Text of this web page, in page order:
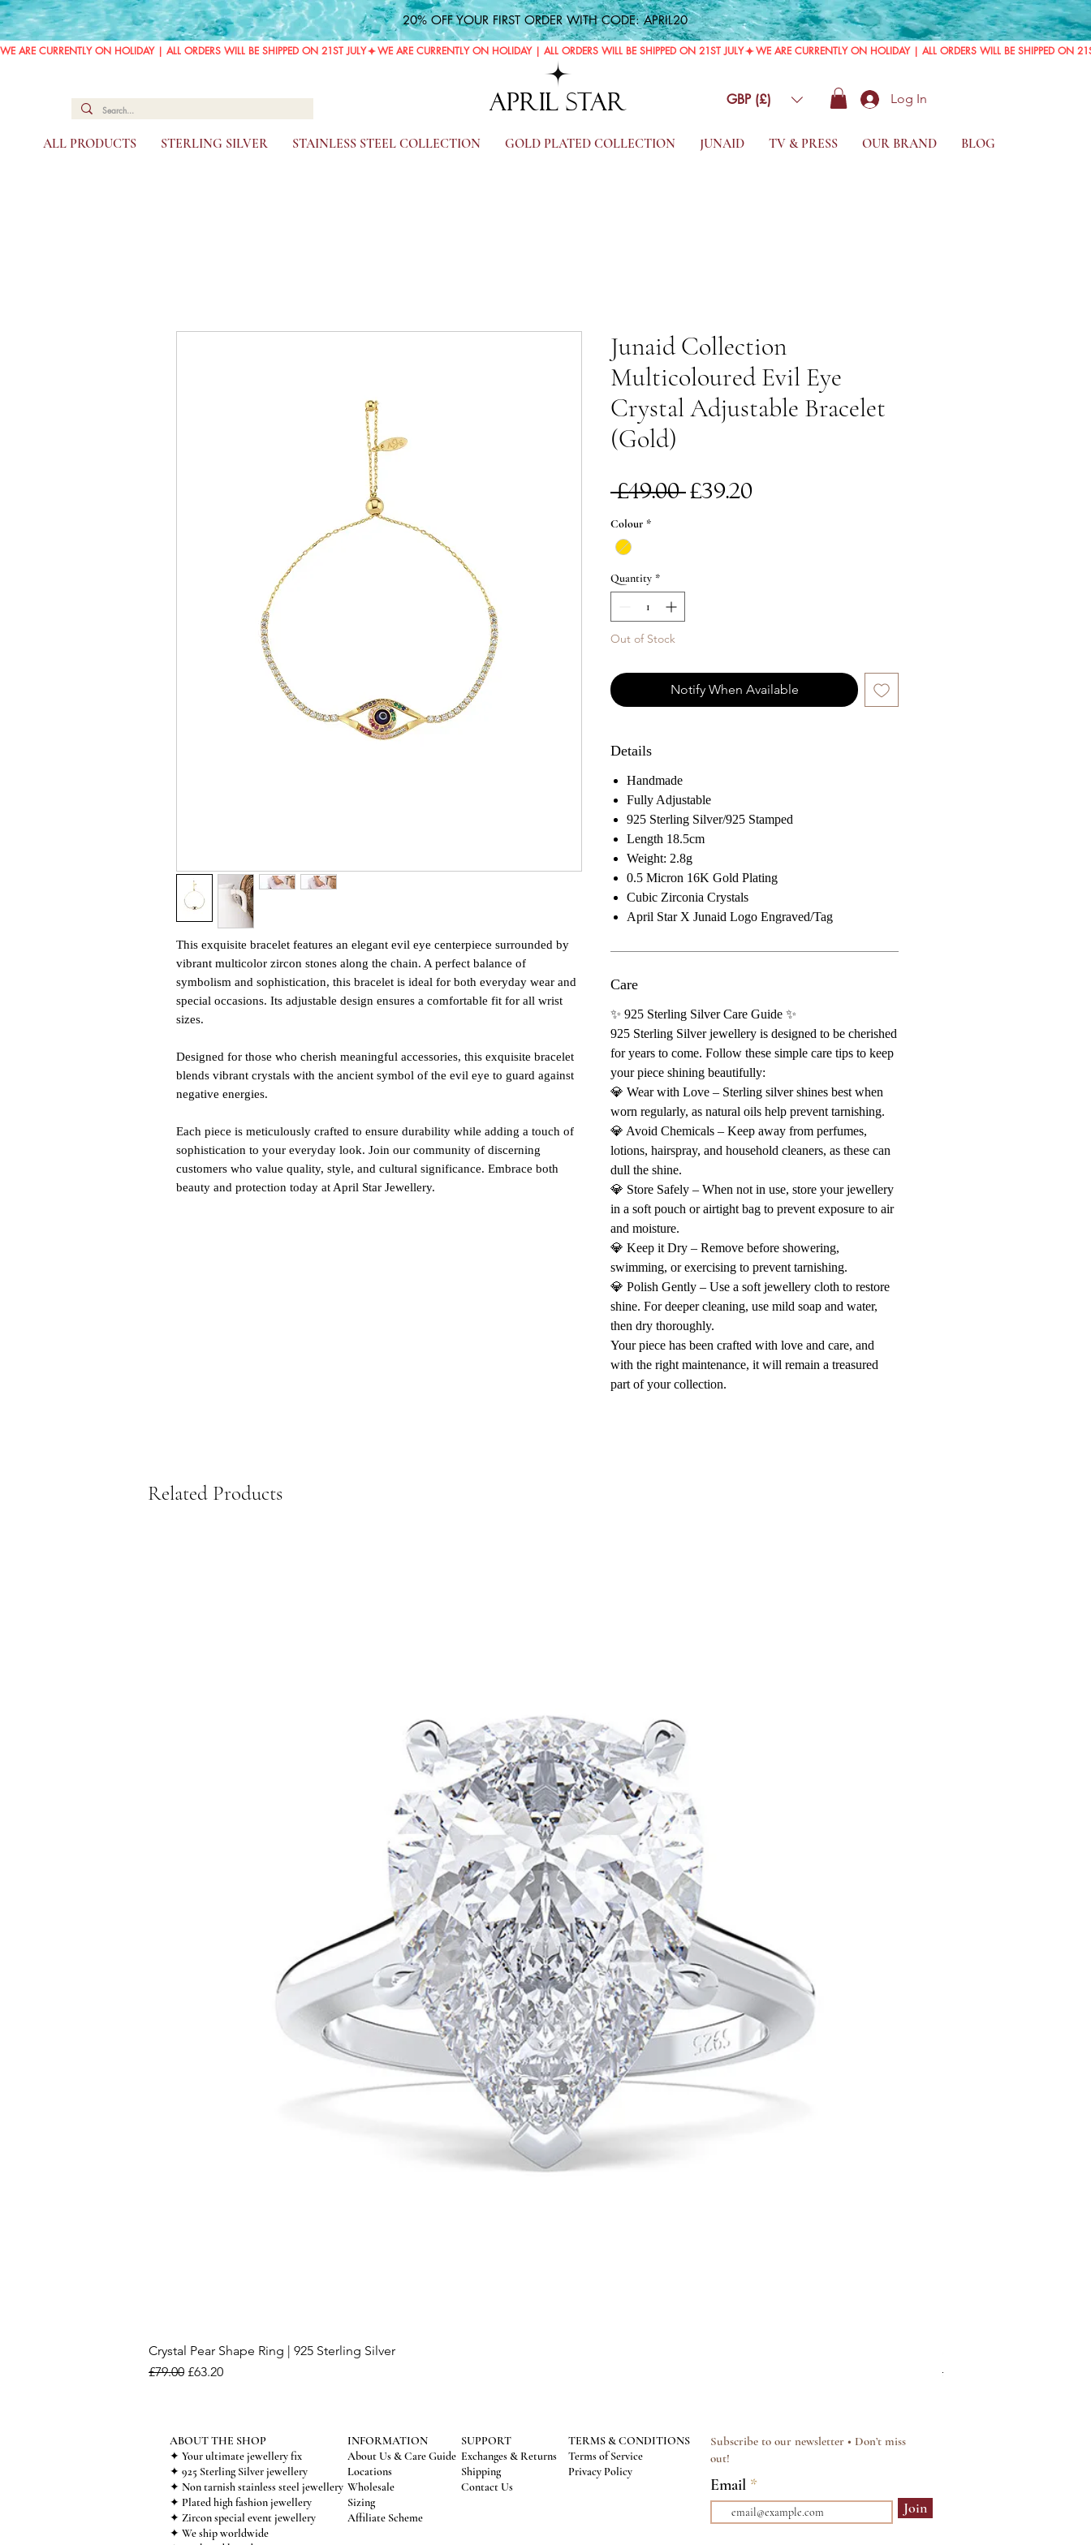
20% OFF YOUR FIRST ORDER WITH CODE: APRIL20
WE ARE CURRENTLY ON HOLIDAY | ALL ORDERS WILL BE SHIPPED ON 21ST JULY
APRIL STAR GBP (£) Log In
ALL PRODUCTS STERLING SILVER STAINLESS STEEL COLLECTION GOLD PLATED COLLECTION JUNAID TV & PRESS OUR BRAND BLOG
This exquisite bracelet features an elegant evil eye centerpiece surrounded by
vibrant multicolor zircon stones along the chain. A perfect balance of
symbolism and sophistication, this bracelet is ideal for both everyday wear and
special occasions. Its adjustable design ensures a comfortable fit for all wrist
sizes.
Designed for those who cherish meaningful accessories, this exquisite bracelet
blends vibrant crystals with the ancient symbol of the evil eye to guard against
negative energies.
Each piece is meticulously crafted to ensure durability while adding a touch of
sophistication to your everyday look. Join our community of discerning
customers who value quality, style, and cultural significance. Embrace both
beauty and protection today at April Star Jewellery.
Junaid Collection
Multicoloured Evil Eye
Crystal Adjustable Bracelet
(Gold)
£49.00 Regular
£39.20Sale
Colour *
Quantity *
Out of Stock
Notify When Available
Details
Handmade
Fully Adjustable
925 Sterling Silver/925 Stamped
Length 18.5cm
Weight: 2.8g
0.5 Micron 16K Gold Plating
Cubic Zirconia Crystals
April Star X Junaid Logo Engraved/Tag
Care
✨ 925 Sterling Silver Care Guide ✨
925 Sterling Silver jewellery is designed to be cherished
for years to come. Follow these simple care tips to keep
your piece shining beautifully:
💎 Wear with Love – Sterling silver shines best when
worn regularly, as natural oils help prevent tarnishing.
💎 Avoid Chemicals – Keep away from perfumes,
lotions, hairspray, and household cleaners, as these can
dull the shine.
💎 Store Safely – When not in use, store your jewellery
in a soft pouch or airtight bag to prevent exposure to air
and moisture.
💎 Keep it Dry – Remove before showering,
swimming, or exercising to prevent tarnishing.
💎 Polish Gently – Use a soft jewellery cloth to restore
shine. For deeper cleaning, use mild soap and water,
then dry thoroughly.
Your piece has been crafted with love and care, and
with the right maintenance, it will remain a treasured
part of your collection.
Related Products
Crystal Pear Shape Ring | 925 Sterling Silver
Regular Price
£79.00 Sale Price
£63.20
Regular Price
£15.00
ABOUT THE SHOP
✦ Your ultimate jewellery fix
✦ 925 Sterling Silver jewellery
✦ Non tarnish stainless steel jewellery
✦ Plated high fashion jewellery
✦ Zircon special event jewellery
✦ We ship worldwide
INFORMATION
About Us & Care Guide
Locations
Wholesale
Sizing
Affiliate Scheme
SUPPORT
Exchanges & Returns
Shipping
Contact Us
TERMS & CONDITIONS
Terms of Service
Privacy Policy
Subscribe to our newsletter • Don’t miss
out!
Email
Join